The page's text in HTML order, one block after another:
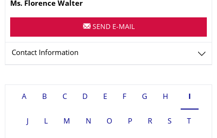
Ms. Florence Walter
SEND E-MAIL
Contact Information
A B C D E F G H I
L M N O P R S T